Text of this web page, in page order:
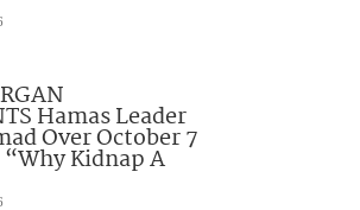
Hamas Leader
Over October 7
Kidnap A